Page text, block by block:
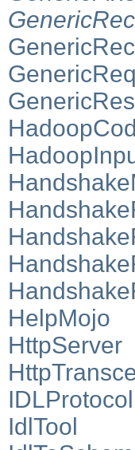
HelpMojo
HttpServer
IdlTool